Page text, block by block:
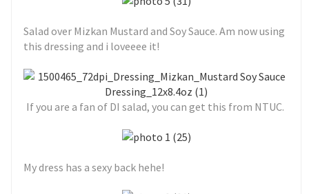
Salad over Mizkan Mustard and Soy Sauce. Am now using
this dressing and i loveeee it!
If you are a fan of DI salad, you can get this from NTUC.
My dress has a sexy back hehe!